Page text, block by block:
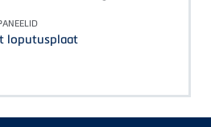
loputusplaat